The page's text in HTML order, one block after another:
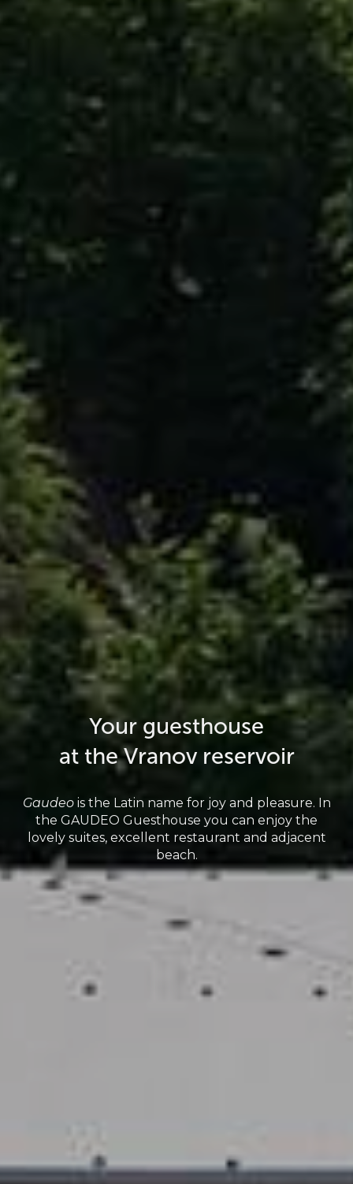
Your guesthouse
at the Vranov reservoir
Gaudeois the Latin name for joy and pleasure. In
the GAUDEO Guesthouse you can enjoy the
lovely suites, excellent restaurant and adjacent
beach.